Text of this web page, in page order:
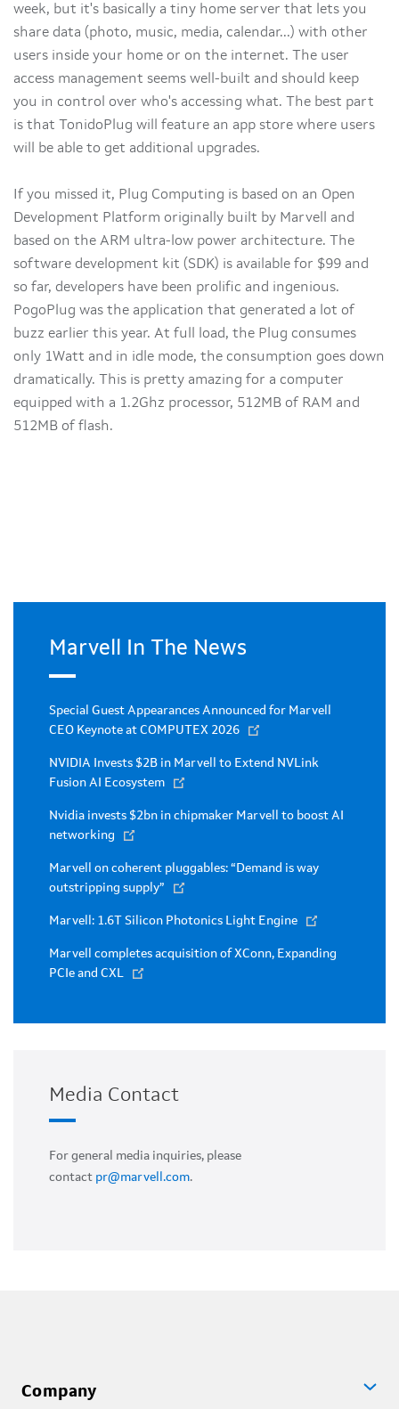
week, but it's basically a tiny home server that lets you
share data (photo, music, media, calendar...) with other
users inside your home or on the internet. The user
access management seems well-built and should keep
you in control over who's accessing what. The best part
is that TonidoPlug will feature an app store where users
will be able to get additional upgrades.
If you missed it, Plug Computing is based on an Open
Development Platform originally built by Marvell and
based on the ARM ultra-low power architecture. The
software development kit (SDK) is available for $99 and
so far, developers have been prolific and ingenious.
PogoPlug was the application that generated a lot of
buzz earlier this year. At full load, the Plug consumes
only 1Watt and in idle mode, the consumption goes down
dramatically. This is pretty amazing for a computer
equipped with a 1.2Ghz processor, 512MB of RAM and
512MB of flash.
Marvell In The News
Special Guest Appearances Announced for Marvell
CEO Keynote at COMPUTEX 2026
NVIDIA Invests $2B in Marvell to Extend NVLink
Fusion AI Ecosystem
Nvidia invests $2bn in chipmaker Marvell to boost AI
networking
Marvell on coherent pluggables: “Demand is way
outstripping supply”
Marvell: 1.6T Silicon Photonics Light Engine
Marvell completes acquisition of XConn, Expanding
PCIe and CXL
Media Contact
For general media inquiries, please
contact pr@marvell.com.
Company